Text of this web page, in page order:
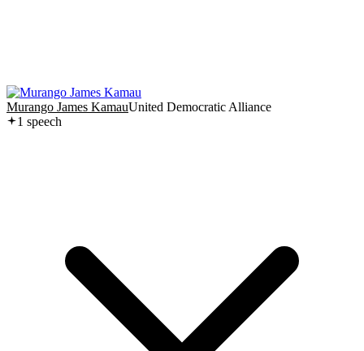
Murango James KamauUnited Democratic Alliance
1 speech